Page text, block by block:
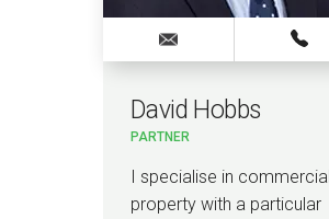
David Hobbs
PARTNER
I specialise in commercial
property with a particular